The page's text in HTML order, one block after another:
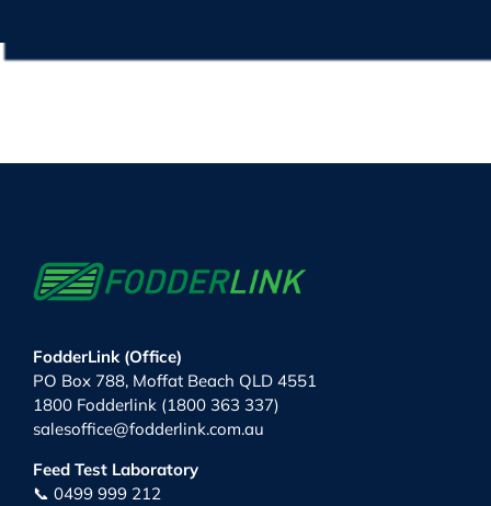
FodderLink (Office)
PO Box 788, Moffat Beach QLD 4551
1800 Fodderlink (1800 363 337)
salesoffice@fodderlink.com.au
Feed Test Laboratory
📞 0499 999 212